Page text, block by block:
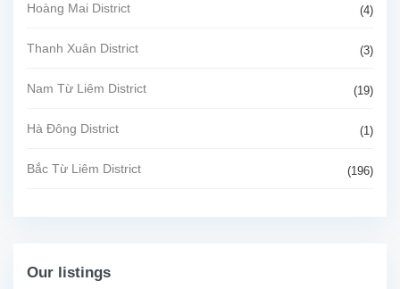
Hoàng Mai District (4)
Thanh Xuân District (3)
Nam Từ Liêm District (19)
Hà Đông District (1)
Bắc Từ Liêm District (196)
Our listings